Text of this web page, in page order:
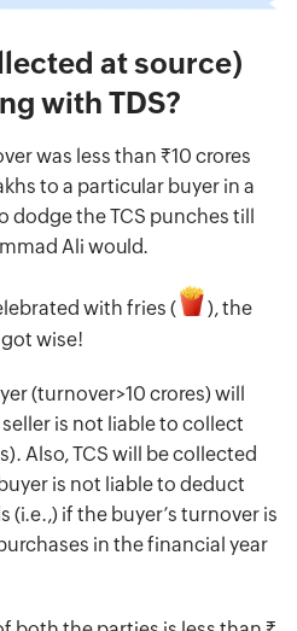
at source)
with TDS?
was less than Rs.10 crores
to a particular buyer in a
dodge the TCS punches till
Ali would.
with fries (
), the
wise!
(turnover>10 crores) will
is not liable to collect
Also, TCS will be collected
is not liable to deduct
(i.e.,) if the buyer’s turnover is
purchases in the financial year